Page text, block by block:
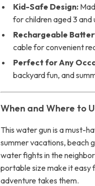
Kid-Safe Design:
for children aged 3 and
Rechargeable
cable for convenient
Perfect for Any
backyard fun, and
When and Where to
This water gun is a must-
summer vacations, beach
water fights in the
portable size make it easy
adventure takes them.